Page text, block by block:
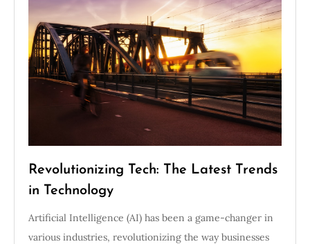
Revolutionizing Tech: The Latest Trends
in Technology
Artificial Intelligence (AI) has been a game-changer in
various industries, revolutionizing the way businesses